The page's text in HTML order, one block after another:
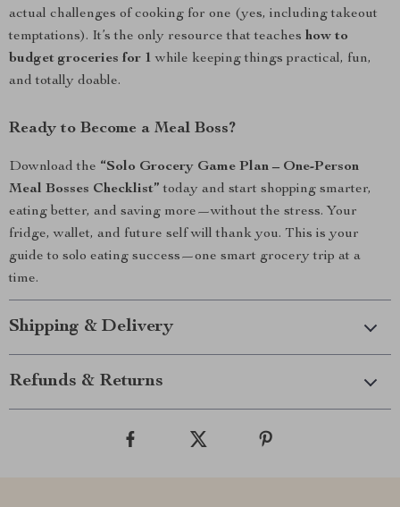
actual challenges of cooking for one (yes, including takeout
temptations). It’s the only resource that teaches how to
budget groceries for 1 while keeping things practical, fun,
and totally doable.
Ready to Become a Meal Boss?
Download the “Solo Grocery Game Plan – One-Person
Meal Bosses Checklist” today and start shopping smarter,
eating better, and saving more—without the stress. Your
fridge, wallet, and future self will thank you. This is your
guide to solo eating success—one smart grocery trip at a
time.
Shipping & Delivery
Refunds & Returns